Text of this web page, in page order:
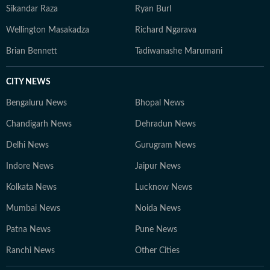
Sikandar Raza Ryan Burl
Wellington Masakadza Richard Ngarava
Brian Bennett Tadiwanashe Marumani
CITY NEWS
Bengaluru News Bhopal News
Chandigarh News Dehradun News
Delhi News Gurugram News
Indore News Jaipur News
Kolkata News Lucknow News
Mumbai News Noida News
Patna News Pune News
Ranchi News Other Cities